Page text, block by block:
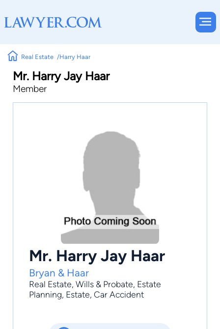
Real Estate Harry Haar
Mr. Harry Jay Haar
Member
Mr. Harry Jay Haar
Bryan & Haar
Real Estate, Wills & Probate, Estate
Planning, Estate, Car Accident